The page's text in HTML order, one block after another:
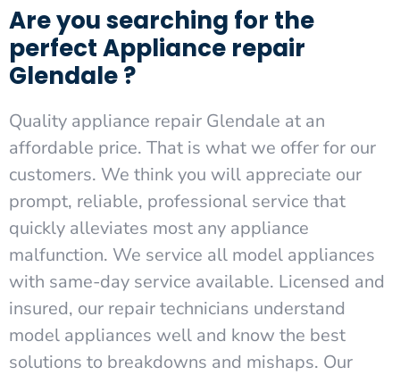
Are you searching for the
perfect Appliance repair
Glendale ?
Quality appliance repair Glendale at an
affordable price. That is what we offer for our
customers. We think you will appreciate our
prompt, reliable, professional service that
quickly alleviates most any appliance
malfunction. We service all model appliances
with same-day service available. Licensed and
insured, our repair technicians understand
model appliances well and know the best
solutions to breakdowns and mishaps. Our